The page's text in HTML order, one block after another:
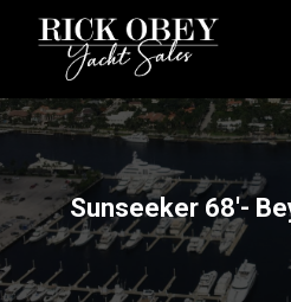
Sunseeker 68'-